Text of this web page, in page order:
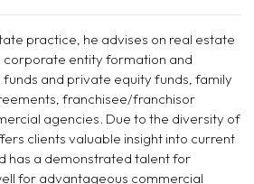
practice, he advises on real estate
entity formation and
and private equity funds, family
franchisee/franchisor
agencies. Due to the diversity of
clients valuable insight into current
has a demonstrated talent for
for advantageous commercial